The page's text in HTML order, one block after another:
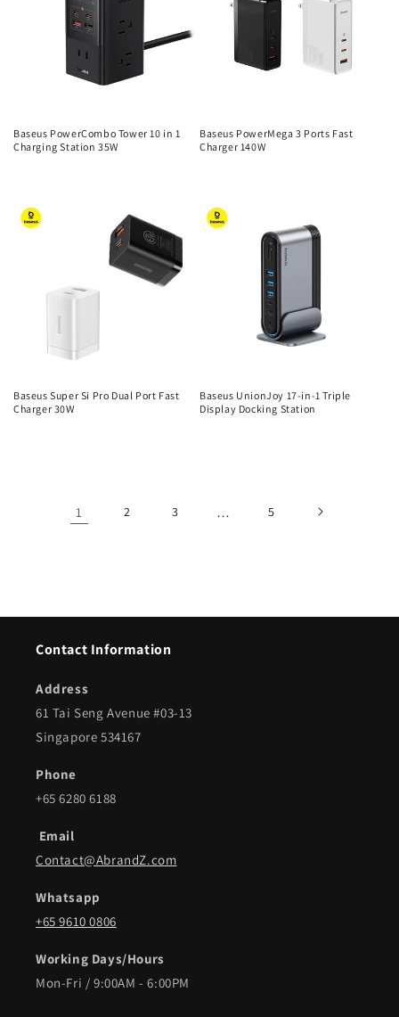
Baseus PowerCombo Tower 10 in 1
Charging Station 35W
Baseus PowerMega 3 Ports Fast
Charger 140W
Baseus Super Si Pro Dual Port Fast
Charger 30W
Baseus UnionJoy 17-in-1 Triple
Display Docking Station
1 2 3 … 5
Contact Information
Address
61 Tai Seng Avenue #03-13
Singapore 534167
Phone
+65 6280 6188
Email
Contact@AbrandZ.com
Whatsapp
+65 9610 0806
Working Days/Hours
Mon-Fri / 9:00AM - 6:00PM